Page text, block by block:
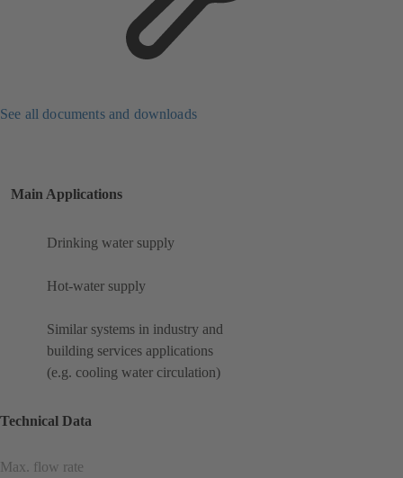
See all documents and downloads
Main Applications
Drinking water supply
Hot-water supply
Similar systems in industry and
building services applications
(e.g. cooling water circulation)
Technical Data
Max. flow rate